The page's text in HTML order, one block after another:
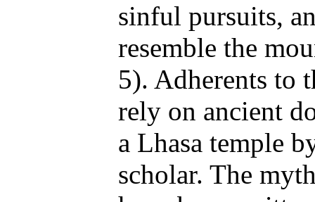
sinful pursuits,
resemble the
5). Adherents to
rely on ancient
a Lhasa temple
scholar. The